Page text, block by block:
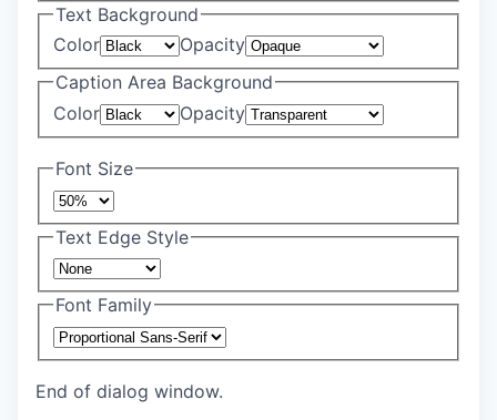
Text Background
Color
Opacity
Caption Area Background
Color
Opacity
Font Size
Text Edge Style
Font Family
End of dialog window.